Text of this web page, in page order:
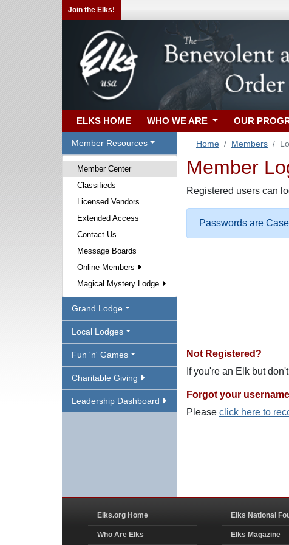
Join the Elks!
ELKS HOME WHO WE ARE OUR
Member Resources
Member Center
Classifieds
Licensed Vendors
Extended Access
Contact Us
Message Boards
Online Members
Magical Mystery Lodge
Grand Lodge
Local Lodges
Fun 'n' Games
Charitable Giving
Leadership Dashboard
Home Members
Member
Registered users can
Passwords are
Not Registered?
If you're an Elk but
Forgot your
Please click here to
Elks.org Home
Who Are Elks
Elks National
Elks Magazine